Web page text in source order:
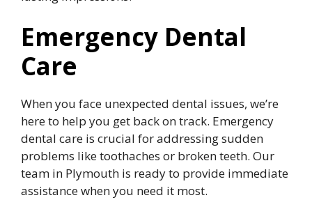
Emergency Dental
Care
When you face unexpected dental issues, we’re
here to help you get back on track. Emergency
dental care is crucial for addressing sudden
problems like toothaches or broken teeth. Our
team in Plymouth is ready to provide immediate
assistance when you need it most.